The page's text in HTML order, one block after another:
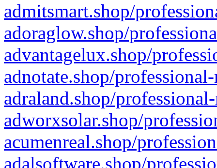
admitsmart.shop/
adoraglow.shop/
advantagelux.shop/
adnotate.shop/
adraland.shop/
adworxsolar.shop/
acumenreal.shop/
adalsoftware.shop/